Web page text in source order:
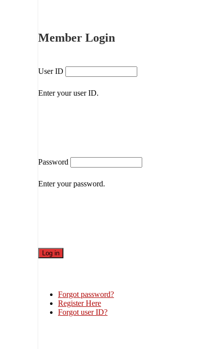
Member Login
User ID
Enter your user ID.
Password
Enter your password.
Forgot password?
Register Here
Forgot user ID?